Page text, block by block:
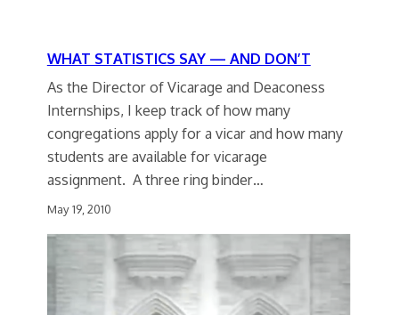
WHAT STATISTICS SAY — AND DON’T
As the Director of Vicarage and Deaconess
Internships, I keep track of how many
congregations apply for a vicar and how many
students are available for vicarage
assignment. A three ring binder…
May 19, 2010